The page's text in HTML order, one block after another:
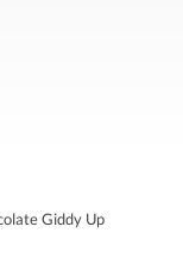
Giddy Up